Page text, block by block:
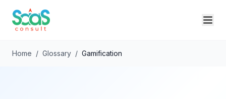
Home / Glossary / Gamification